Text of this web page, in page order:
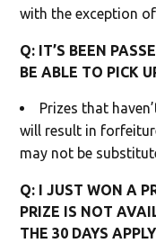
with the exception
Q: IT’S BEEN
BE ABLE TO PICK
Prizes that
will result in
may not be
Q: I JUST WON A
PRIZE IS NOT
THE 30 DAYS